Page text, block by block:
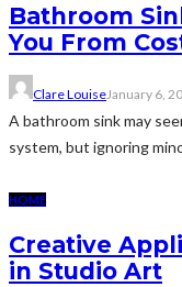
Bathroom
You From
Clare LouiseJanuary 6,
A bathroom sink may
system, but ignoring
HOME
Creative
in Studio Art